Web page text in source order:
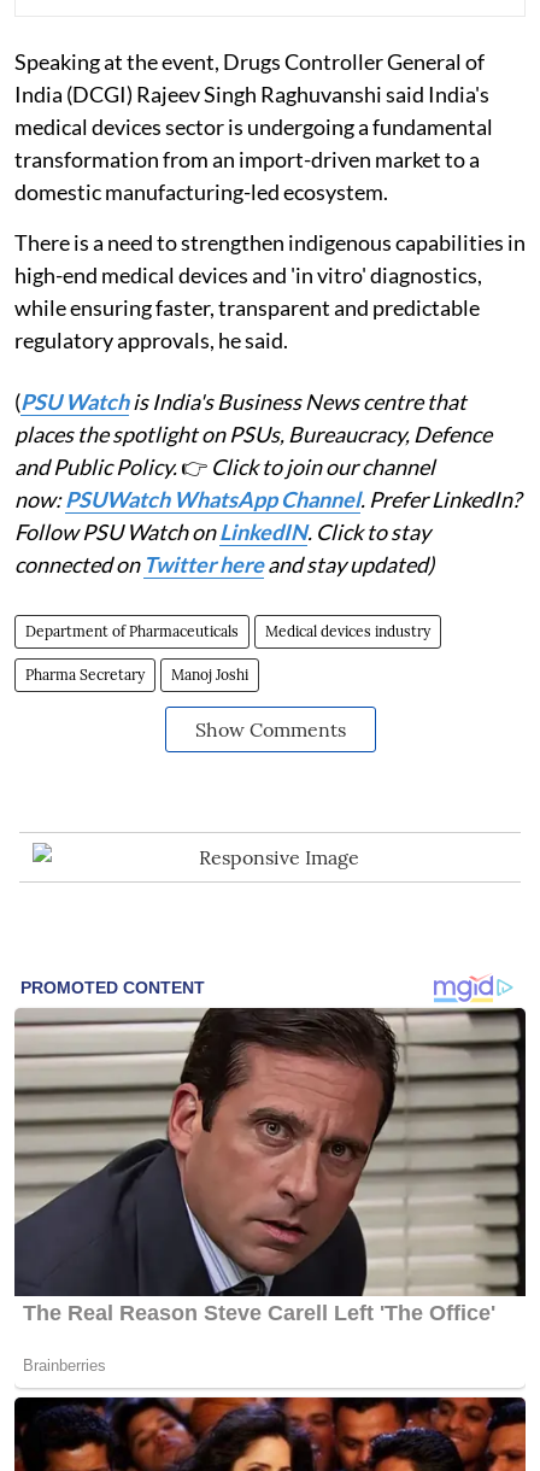
Speaking at the event, Drugs Controller General of
India (DCGI) Rajeev Singh Raghuvanshi said India's
medical devices sector is undergoing a fundamental
transformation from an import-driven market to a
domestic manufacturing-led ecosystem.
There is a need to strengthen indigenous capabilities in
high-end medical devices and 'in vitro' diagnostics,
while ensuring faster, transparent and predictable
regulatory approvals, he said.
(PSU Watchis India's Business News centre that
places the spotlight on PSUs, Bureaucracy, Defence
and Public Policy.👉 Click to join our channel
now:PSUWatch WhatsApp Channel. Prefer LinkedIn?
Follow PSU Watch onLinkedIN. Click to stay
connected on Twitter hereand stay updated)
Department of Pharmaceuticals Medical devices industry
Pharma Secretary Manoj Joshi
Show Comments